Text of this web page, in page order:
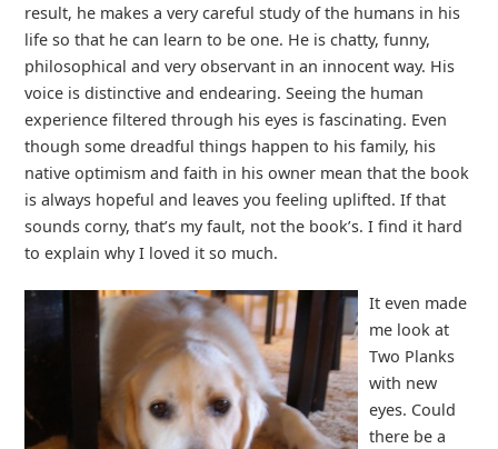
result, he makes a very careful study of the humans in his
life so that he can learn to be one. He is chatty, funny,
philosophical and very observant in an innocent way. His
voice is distinctive and endearing. Seeing the human
experience filtered through his eyes is fascinating. Even
though some dreadful things happen to his family, his
native optimism and faith in his owner mean that the book
is always hopeful and leaves you feeling uplifted. If that
sounds corny, that’s my fault, not the book’s. I find it hard
to explain why I loved it so much.
It even made
me look at
Two Planks
with new
eyes. Could
there be a